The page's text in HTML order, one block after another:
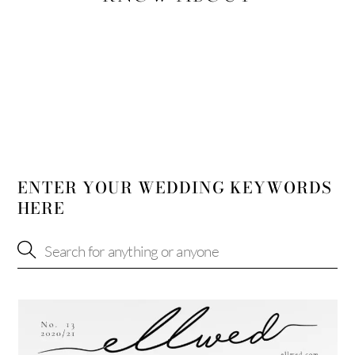
ENTER YOUR WEDDING KEYWORDS
HERE